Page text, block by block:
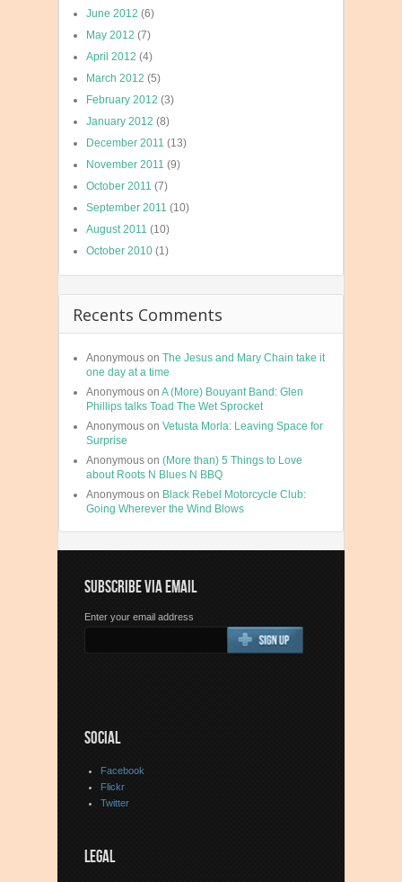
June 2012 (6)
May 2012 (7)
April 2012 (4)
March 2012 (5)
February 2012 (3)
January 2012 (8)
December 2011 (13)
November 2011 (9)
October 2011 (7)
September 2011 (10)
August 2011 (10)
October 2010 (1)
Recents Comments
Anonymous on The Jesus and Mary Chain take it
one day at a time
Anonymous on A (More) Bouyant Band: Glen
Phillips talks Toad The Wet Sprocket
Anonymous on Vetusta Morla: Leaving Space for
Surprise
Anonymous on (More than) 5 Things to Love
about Roots N Blues N BBQ
Anonymous on Black Rebel Motorcycle Club:
Going Wherever the Wind Blows
SUBSCRIBE VIA EMAIL
Enter your email address
SOCIAL
Facebook
Flickr
Twitter
LEGAL